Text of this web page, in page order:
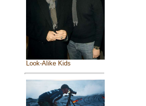
Look-Alike Kids